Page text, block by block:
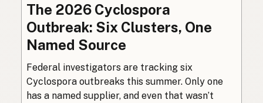
The 2026 Cyclospora
Outbreak: Six Clusters, One
Named Source
Federal investigators are tracking six
Cyclospora outbreaks this summer. Only one
has a named supplier, and even that wasn’t